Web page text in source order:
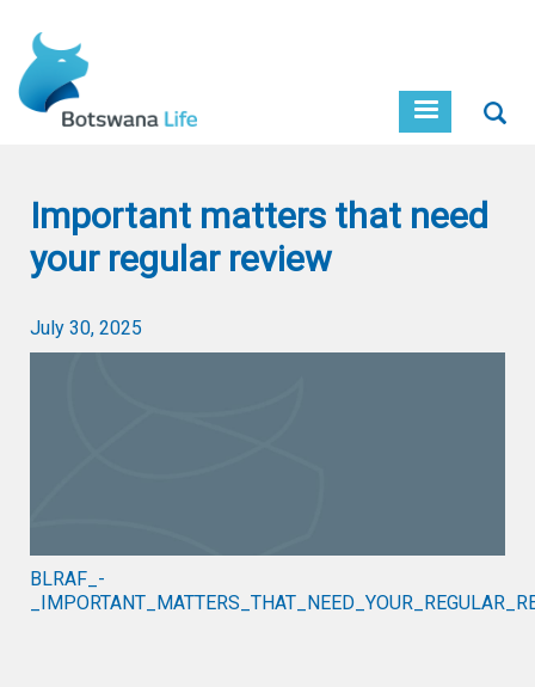
main
content
Important matters that need
your regular review
July 30, 2025
BLRAF_-